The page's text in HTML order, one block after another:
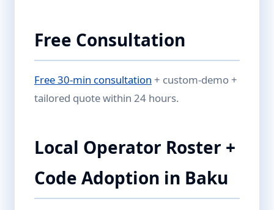
Free Consultation
Free 30-min consultation + custom-demo +
tailored quote within 24 hours.
Local Operator Roster +
Code Adoption in Baku